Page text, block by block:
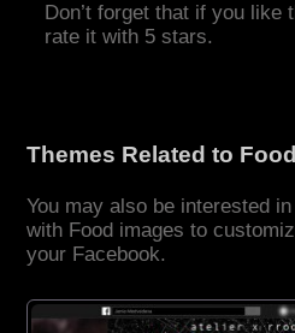
Don’t forget that if you like
rate it with 5 stars.
Themes Related to
You may also be interested
with Food images to
your Facebook.